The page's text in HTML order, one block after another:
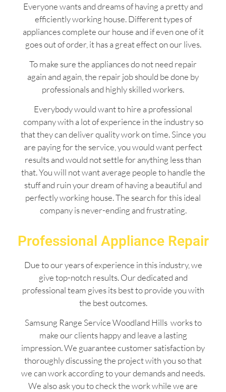
Everyone wants and dreams of having a pretty and
efficiently working house. Different types of
appliances complete our house and if even one of it
goes out of order, it has a great effect on our lives.
To make sure the appliances do not need repair
again and again, the repair job should be done by
professionals and highly skilled workers.
Everybody would want to hire a professional
company with a lot of experience in the industry so
that they can deliver quality work on time. Since you
are paying for the service, you would want perfect
results and would not settle for anything less than
that. You will not want average people to handle the
stuff and ruin your dream of having a beautiful and
perfectly working house. The search for this ideal
company is never-ending and frustrating.
Professional Appliance Repair
Due to our years of experience in this industry, we
give top-notch results. Our dedicated and
professional team gives its best to provide you with
the best outcomes.
Samsung Range Service Woodland Hills works to
make our clients happy and leave a lasting
impression. We guarantee customer satisfaction by
thoroughly discussing the project with you so that
we can work according to your demands and needs.
We also ask you to check the work while we are